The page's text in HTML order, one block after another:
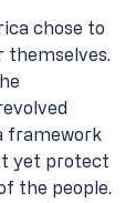
chose to
themselves.
framework
yet protect
the people.